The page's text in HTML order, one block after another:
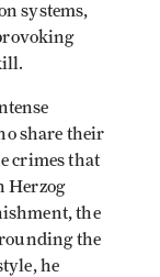
systems,
share their
crimes that
Herzog
the
the
he